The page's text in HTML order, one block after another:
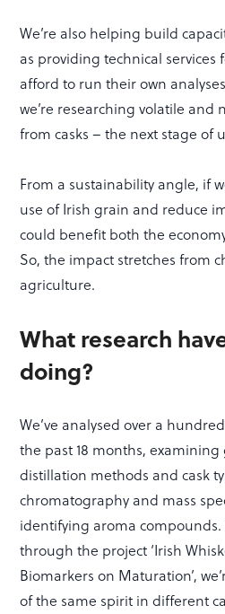
We’re also helping build
as providing technical services
afford to run their own
we’re researching volatile
from casks – the next stage of
From a sustainability angle, if
use of Irish grain and reduce
could benefit both the
So, the impact stretches from
agriculture.
What research
doing?
We’ve analysed over a
the past 18 months, examining
distillation methods and cask
chromatography and mass
identifying aroma compounds.
through the project ‘Irish
Biomarkers on Maturation’,
of the same spirit in different